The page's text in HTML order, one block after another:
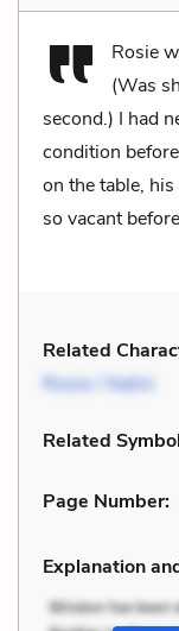
Rosie
(Was
second.) I had
condition
on the table,
so vacant
Related
Rosie / Nalini
Related
Page Number:
Explanation